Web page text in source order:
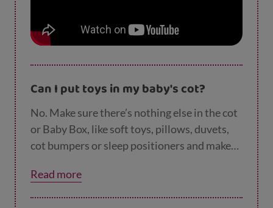
Can I put toys in my baby's cot?
No. Make sure there’s nothing else in the cot
or Baby Box, like soft toys, pillows, duvets,
cot bumpers or sleep positioners and make
space such as blind cords, soft toys or nappy
sacks. This is because soft or raised surfaces,
Read more